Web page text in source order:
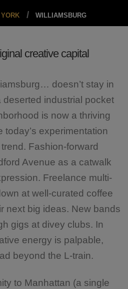
YORK WILLIAMSBURG
creative capital
doesn’t stay in
deserted industrial pocket
is now a thriving
experimentation
Fashion-forward
Avenue as a catwalk
Freelance multi-
at well-curated coffee
next big ideas. New bands
gigs at divey clubs. In
energy is palpable,
beyond the L-train.
to Manhattan (a single